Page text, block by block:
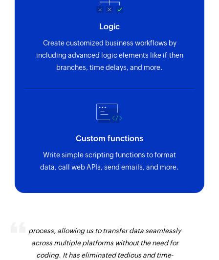
Logic
Create customized business workflows by
including advanced logic elements like if-then
branches, time delays, and more.
Custom functions
Write simple scripting functions to format
data, call web APIs, send emails, and more.
process, allowing us to transfer data seamlessly
across multiple platforms without the need for
coding. It has eliminated tedious and time-